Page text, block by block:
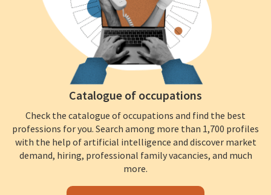
Catalogue of occupations
Check the catalogue of occupations and find the best
professions for you. Search among more than 1,700 profiles
with the help of artificial intelligence and discover market
demand, hiring, professional family vacancies, and much
more.